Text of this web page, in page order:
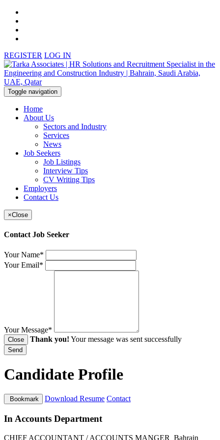
REGISTER LOG IN
Toggle navigation
Home
About Us
Sectors and Industry
Services
News
Job Seekers
Job Listings
Interview Tips
CV Writing Tips
Employers
Contact Us
×Close
Contact Job Seeker
Your Name*
Your Email*
Your Message*
Close Thank you! Your message was sent successfully
Send
Candidate Profile
Bookmark Download Resume Contact
In Accounts Department
CHIEF ACCOUNTANT / ACCOUNTS MANGER Bahrain